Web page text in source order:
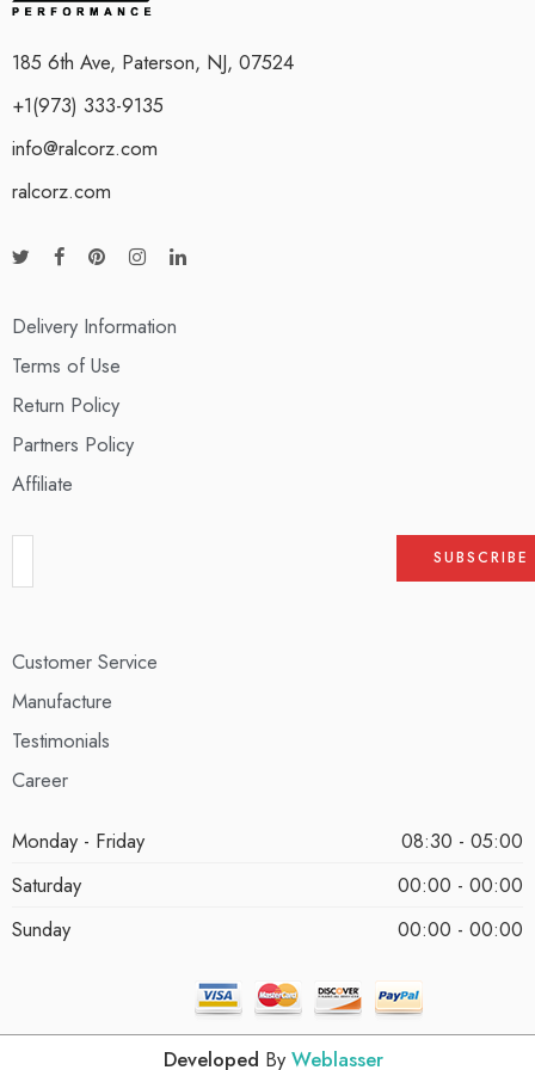
185 6th Ave, Paterson, NJ, 07524
+1(973) 333-9135
info@ralcorz.com
ralcorz.com
Delivery Information
Terms of Use
Return Policy
Partners Policy
Affiliate
Customer Service
Manufacture
Testimonials
Career
Monday - Friday
08:30 - 05:00
Saturday
00:00 - 00:00
Sunday
00:00 - 00:00
Developed By Weblasser